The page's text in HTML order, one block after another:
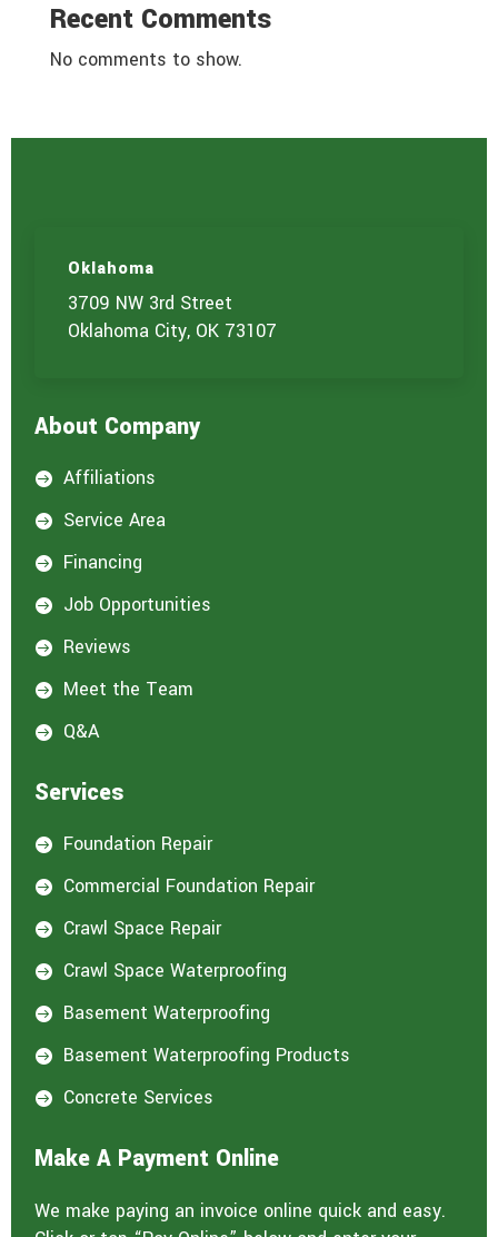
Recent Comments
No comments to show.
Oklahoma
3709 NW 3rd Street
Oklahoma City, OK 73107
About Company
 Affiliations
 Service Area
 Financing
 Job Opportunities
 Reviews
 Meet the Team
 Q&A
Services
 Foundation Repair
 Commercial Foundation Repair
 Crawl Space Repair
 Crawl Space Waterproofing
 Basement Waterproofing
 Basement Waterproofing Products
 Concrete Services
Make A Payment Online
We make paying an invoice online quick and easy.